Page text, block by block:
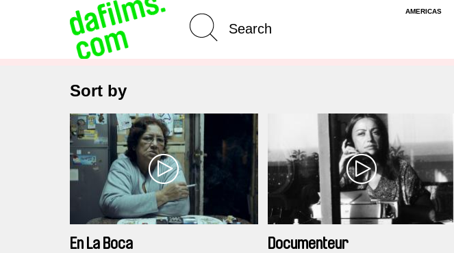
AMERICAS
Advanced Search
Sort by
En La Boca Documenteur